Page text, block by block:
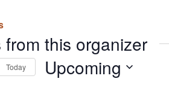
from this organizer
Today Upcoming